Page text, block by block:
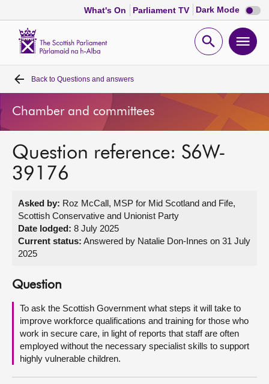
What's On Parliament TV Dark Mode Dark
mode
Open
Home
Bills and laws
MSPs
Get involved
Visit
About
Contact us
Back to Questions and answers
Chamber and committees
Question reference: S6W-
39176
Asked by: Roz McCall, MSP for Mid Scotland and Fife,
Scottish Conservative and Unionist Party
Date lodged: 8 July 2025
Current status: Answered by Natalie Don-Innes on 31 July
2025
Question
To ask the Scottish Government what steps it will take to
improve workforce qualifications and training for those who
work in secure care, in light of reports that staff are often
employed without the necessary specialist skills to support
highly vulnerable children.